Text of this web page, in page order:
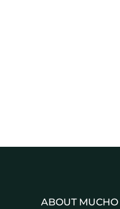
ABOUT MUCHO